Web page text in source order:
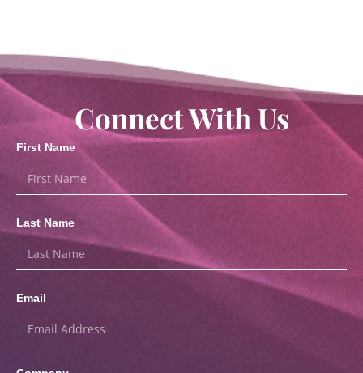
Connect With Us
First Name
Last Name
Email